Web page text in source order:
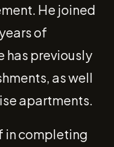
He joined
of
has previously
as well
apartments.
in completing